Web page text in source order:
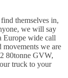
themselves in,
we will say
Europe wide call
we are
80tonne GVW,
truck to your